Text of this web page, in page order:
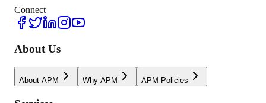
Connect
About Us
About APM Why APM APM Policies